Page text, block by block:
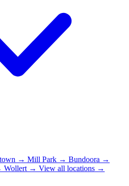
→ Mill Park → Bundoora →
Wollert → View all locations →